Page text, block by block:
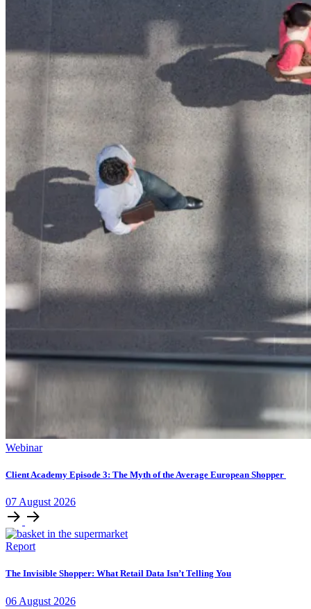
Webinar
Client Academy Episode 3: The Myth of the Average European Shopper
07 August 2026
Report
The Invisible Shopper: What Retail Data Isn’t Telling You
06 August 2026